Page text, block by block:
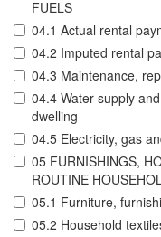
FUELS
04.1 Actual rental
04.2 Imputed rental
04.3 Maintenance,
04.4 Water supply
dwelling
04.5 Electricity, gas
05 FURNISHINGS,
ROUTINE
05.1 Furniture,
05.2 Household